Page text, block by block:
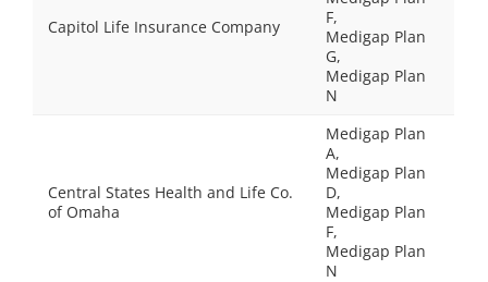
Capitol Life Insurance Company
F,
Medigap Plan
G,
Medigap Plan
N
Central States Health and Life Co.
of Omaha
Medigap Plan
A,
Medigap Plan
D,
Medigap Plan
F,
Medigap Plan
N